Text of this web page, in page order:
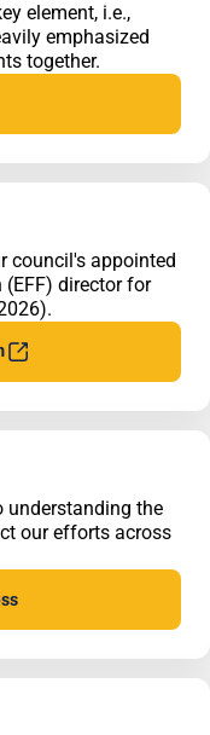
element, i.e.,
emphasized
together.
council's appointed
director for
understanding the
our efforts across